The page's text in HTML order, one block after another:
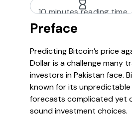
10 minutes reading time
Preface
Predicting Bitcoin’s price
Dollar is a challenge many
investors in Pakistan face.
known for its unpredictable
forecasts complicated yet
sound investment choices.